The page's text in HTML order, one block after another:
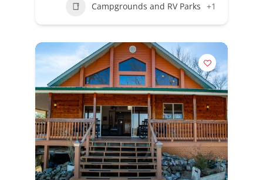
Campgrounds and RV Parks +1